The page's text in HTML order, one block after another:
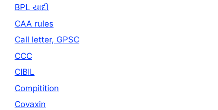
BPL યાદી
CAA rules
Call letter, GPSC
CCC
CIBIL
Compitition
Covaxin